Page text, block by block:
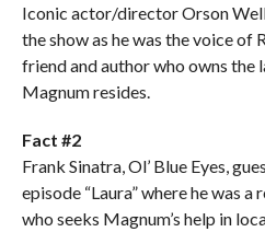
Iconic actor/director Orson
the show as he was the voice of
friend and author who owns the
Magnum resides.
Fact #2
Frank Sinatra, Ol’ Blue Eyes,
episode “Laura” where he was
who seeks Magnum’s help in